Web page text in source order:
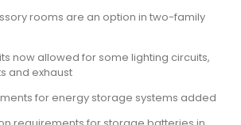
rooms are an option in two-family
now allowed for some lighting circuits,
and exhaust
for energy storage systems added